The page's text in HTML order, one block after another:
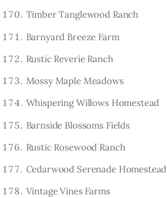
Timber Tanglewood Ranch
Barnyard Breeze Farm
Rustic Reverie Ranch
Mossy Maple Meadows
Whispering Willows Homestead
Barnside Blossoms Fields
Rustic Rosewood Ranch
Cedarwood Serenade Homestead
Vintage Vines Farms